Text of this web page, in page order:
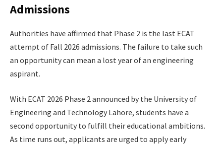
Admissions
Authorities have affirmed that Phase 2 is the last ECAT
attempt of Fall 2026 admissions. The failure to take such
an opportunity can mean a lost year of an engineering
aspirant.
With ECAT 2026 Phase 2 announced by the University of
Engineering and Technology Lahore, students have a
second opportunity to fulfill their educational ambitions.
As time runs out, applicants are urged to apply early